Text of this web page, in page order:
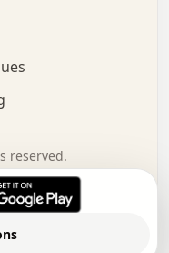
.   .   .   +   .
.   .   .   .   .
.   .   .   .
.   .   :   .   x
.   .   .   .   .
reserved.